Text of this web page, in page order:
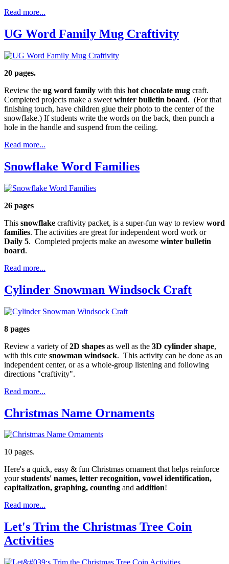
Read more...
UG Word Family Mug Craftivity
20 pages.
Review the ug word family with this hot chocolate mug craft.
Completed projects make a sweet winter bulletin board. (For that
finishing touch, have children glue their photo to the center of the
snowflake.) If students write the words on the back, then punch a
hole in the handle and suspend from the ceiling.
Read more...
Snowflake Word Families
26 pages
This snowflake craftivity packet, is a super-fun way to review word
families. The activities are great for independent word work or
Daily 5. Completed projects make an awesome winter bulletin
board.
Read more...
Cylinder Snowman Windsock Craft
8 pages
Review a variety of2D shapes as well as the 3D cylinder shape,
with this cute snowman windsock. This activity can be done as an
independent center, or as a whole-group listening and following
directions "craftivity".
Read more...
Christmas Name Ornaments
10 pages.
Here's a quick, easy & fun Christmas ornament that helps reinforce
yourstudents' names, letter recognition, vowel identification,
capitalization, graphing, counting and addition!
Read more...
Let's Trim the Christmas Tree Coin
Activities